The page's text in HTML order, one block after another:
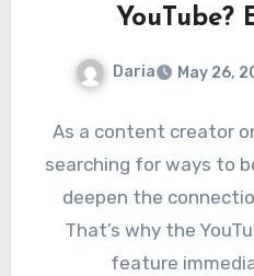
YouTube?
Daria May 26,
As a content creator
searching for ways to
deepen the
That’s why the
feature